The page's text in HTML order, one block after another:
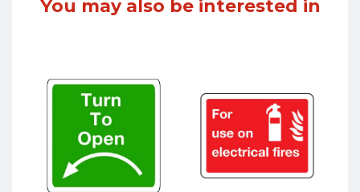
You may also be interested in